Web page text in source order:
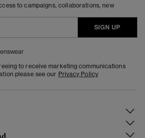
to campaigns, collaborations, new
SIGN UP
to receive marketing communications
please see our Privacy Policy